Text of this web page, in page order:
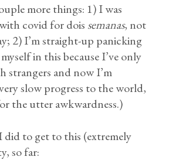
more things: 1) I was
covid for dois semanas, not
2) I’m straight-up panicking
in this because I’ve only
strangers and now I’m
slow progress to the world,
the utter awkwardness.)
did to get to this (extremely
so far: